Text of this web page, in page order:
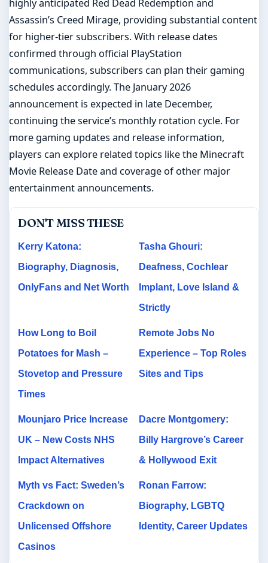
highly anticipated Red Dead Redemption and
Assassin’s Creed Mirage, providing substantial content
for higher-tier subscribers. With release dates
confirmed through official PlayStation
communications, subscribers can plan their gaming
schedules accordingly. The January 2026
announcement is expected in late December,
continuing the service’s monthly rotation cycle. For
more gaming updates and release information,
players can explore related topics like the Minecraft
Movie Release Date and coverage of other major
entertainment announcements.
DON'T MISS THESE
Kerry Katona:
Biography, Diagnosis,
OnlyFans and Net Worth
Tasha Ghouri:
Deafness, Cochlear
Implant, Love Island &
Strictly
How Long to Boil
Potatoes for Mash –
Stovetop and Pressure
Times
Remote Jobs No
Experience – Top Roles
Sites and Tips
Mounjaro Price Increase
UK – New Costs NHS
Impact Alternatives
Dacre Montgomery:
Billy Hargrove’s Career
& Hollywood Exit
Myth vs Fact: Sweden’s
Crackdown on
Unlicensed Offshore
Casinos
Ronan Farrow:
Biography, LGBTQ
Identity, Career Updates